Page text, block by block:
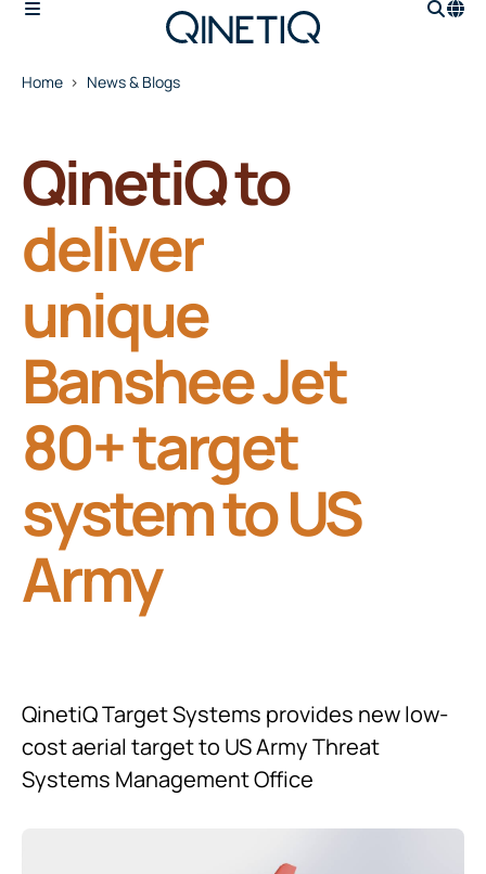
Home News & Blogs
QinetiQ to
deliver
unique
Banshee Jet
80+ target
system to US
Army
QinetiQ Target Systems provides new low-
cost aerial target to US Army Threat
Systems Management Office